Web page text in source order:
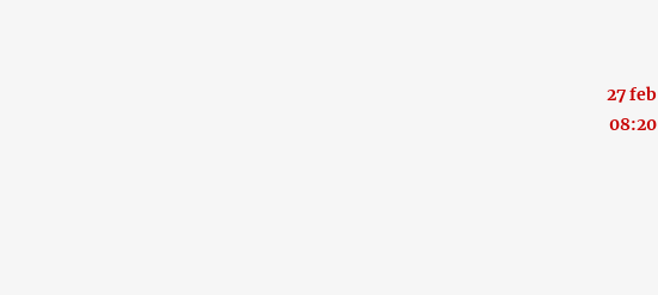
27 feb
08:20